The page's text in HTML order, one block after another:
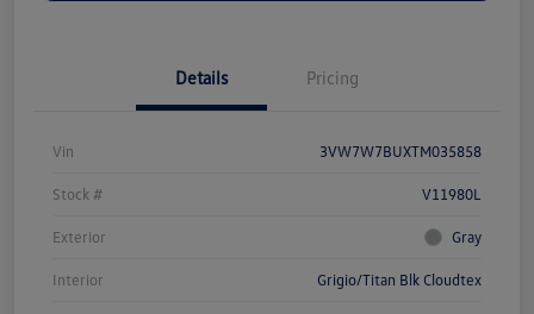
Details Pricing
Vin 3VW7W7BUXTM035858
Stock # V11980L
Exterior Gray
Interior Grigio/Titan Blk Cloudtex